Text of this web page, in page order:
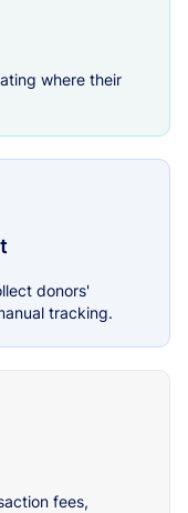
where their
donors'
tracking.
fees,